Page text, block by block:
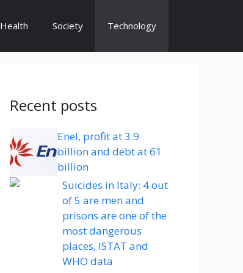
Health Society Technology
Recent posts
Enel, profit at 3.9
billion and debt at 61
billion
Suicides in Italy: 4 out
of 5 are men and
prisons are one of the
most dangerous
places, ISTAT and
WHO data